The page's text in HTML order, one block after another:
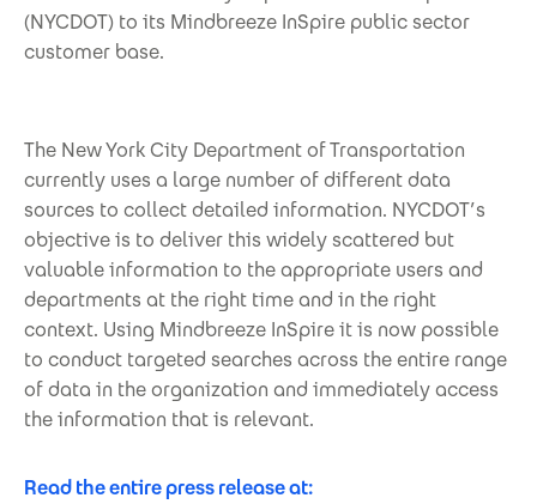
(NYCDOT) to its Mindbreeze InSpire public sector
customer base.
The New York City Department of Transportation
currently uses a large number of different data
sources to collect detailed information. NYCDOT’s
objective is to deliver this widely scattered but
valuable information to the appropriate users and
departments at the right time and in the right
context. Using Mindbreeze InSpire it is now possible
to conduct targeted searches across the entire range
of data in the organization and immediately access
the information that is relevant.
Read the entire press release at: